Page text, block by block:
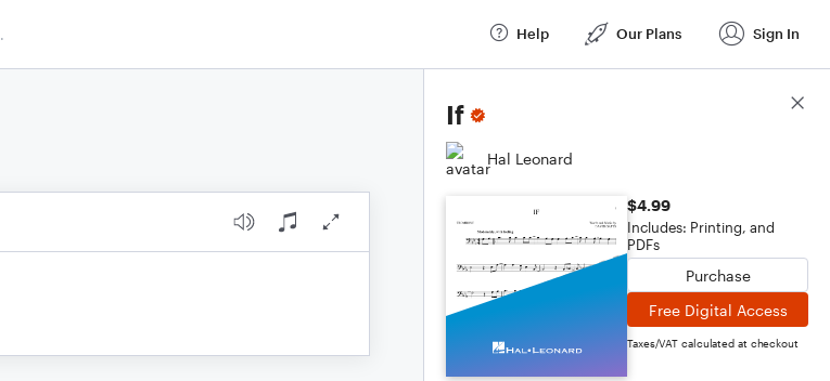
Help Our Plans Sign In
If
Hal Leonard
$4.99
Includes: Printing, and
PDFs
Purchase
Free Digital Access
Taxes/VAT calculated at checkout
Score Details